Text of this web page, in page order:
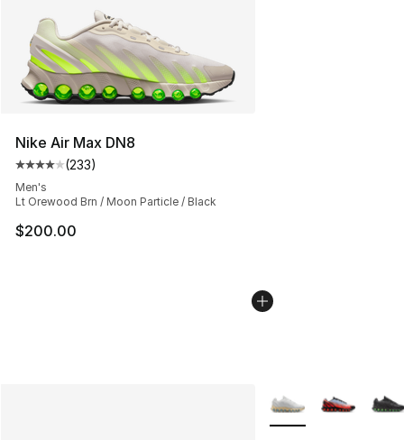
Nike Air Max DN8
Average customer rating - [4 out of 5 stars], 233
(233)
Men's
Lt Orewood Brn / Moon Particle / Black
$200.00
More Colors